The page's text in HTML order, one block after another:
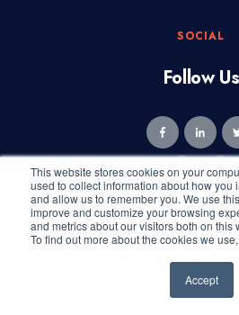
This website stores cookies on your
used to collect information about how you
and allow us to remember you. We use
improve and customize your browsing
and metrics about our visitors both on this
To find out more about the cookies we
Accept
SOCIAL
Follow Us
| Terms of